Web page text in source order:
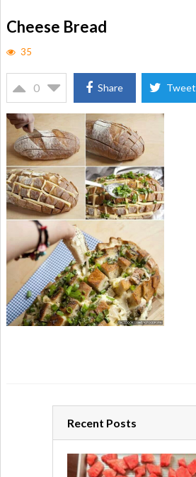
Cheese Bread
35
0 Share Tweet
Recent Posts